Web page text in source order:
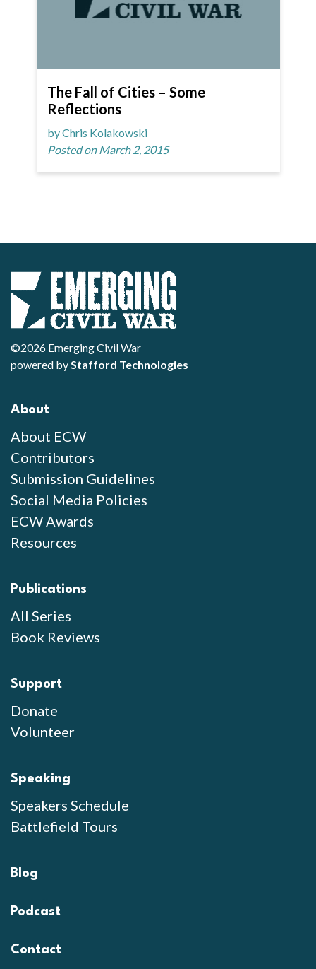
The Fall of Cities – Some
Reflections
by Chris Kolakowski
Posted on March 2, 2015
©2026 Emerging Civil War
powered byStafford Technologies
About
About ECW
Contributors
Submission Guidelines
Social Media Policies
ECW Awards
Resources
Publications
All Series
Book Reviews
Support
Donate
Volunteer
Speaking
Speakers Schedule
Battlefield Tours
Blog
Podcast
Contact